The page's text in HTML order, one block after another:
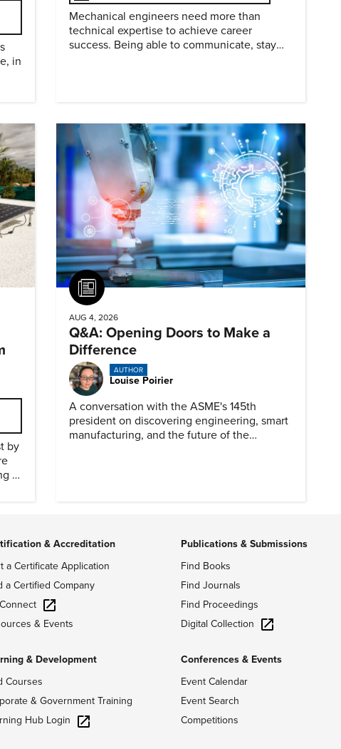
in
Mechanical engineers need more than
technical expertise to achieve career
success. Being able to communicate, stay
by
to
Article
AUG 4, 2026
Q&A: Opening Doors to Make a
Difference
AUTHOR
Louise Poirier
A conversation with the ASME's 145th
president on discovering engineering, smart
manufacturing, and the future of the
& Accreditation
a Certificate Application
a Certified Company
& Events
& Development
Courses
& Government Training
Hub Login
Publications & Submissions
Find Books
Find Journals
Find Proceedings
Digital Collection
Conferences & Events
Event Calendar
Event Search
Competitions